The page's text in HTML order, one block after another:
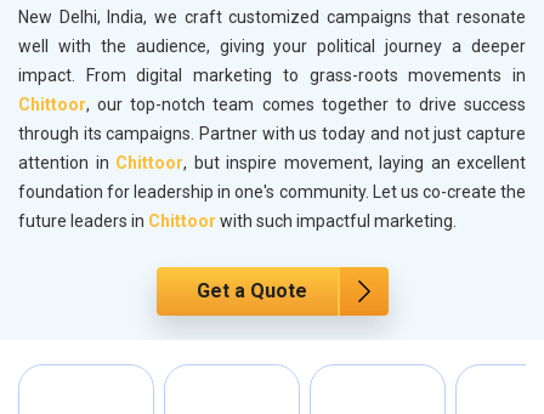
New Delhi, India, we craft customized campaigns that resonate
well with the audience, giving your political journey a deeper
impact. From digital marketing to grass-roots movements in
Chittoor, our top-notch team comes together to drive success
through its campaigns. Partner with us today and not just capture
attention in Chittoor, but inspire movement, laying an excellent
foundation for leadership in one's community. Let us co-create the
future leaders in Chittoor with such impactful marketing.
Get a Quote